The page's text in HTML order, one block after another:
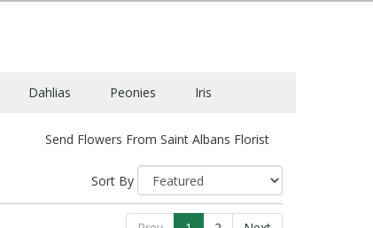
Dahlias Peonies Iris
Send Flowers From Saint Albans Florist
Sort By